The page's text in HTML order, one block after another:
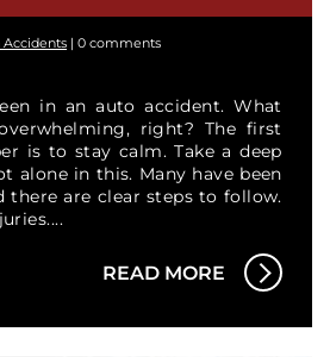
Accidents |0 comments
in an auto accident. What
right? The first
is to stay calm. Take a deep
alone in this. Many have been
there are clear steps to follow.
READ MORE